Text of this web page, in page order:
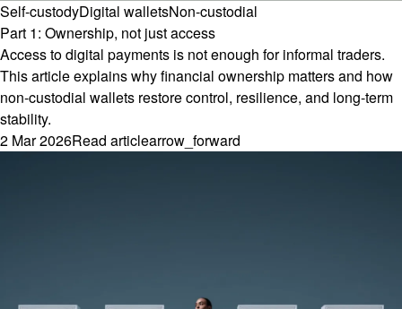
Self-custodyDigital walletsNon-custodial
Part 1: Ownership, not just access
Access to digital payments is not enough for informal traders.
This article explains why financial ownership matters and how
non-custodial wallets restore control, resilience, and long-term
stability.
2 Mar 2026Read articlearrow_forward